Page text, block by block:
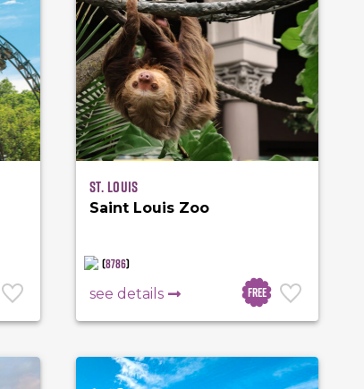
Free
St. Louis
Saint Louis Zoo
(8786)
see details